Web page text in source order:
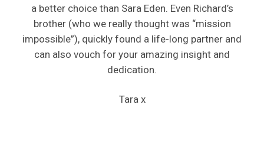
a better choice than Sara Eden. Even Richard’s
brother (who we really thought was “mission
impossible”), quickly found a life-long partner and
can also vouch for your amazing insight and
dedication.
Tara x